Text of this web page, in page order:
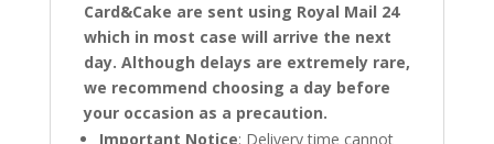
Card&Cake are sent using Royal Mail 24
which in most case will arrive the next
day. Although delays are extremely rare,
we recommend choosing a day before
your occasion as a precaution.
Important Notice: Delivery time cannot